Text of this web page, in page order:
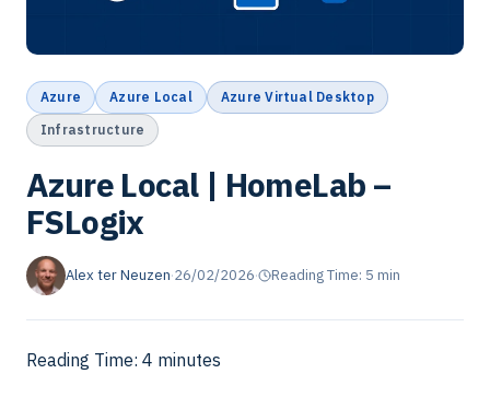
Azure Azure Local
Azure Virtual Desktop
Infrastructure
Azure Local | HomeLab –
FSLogix
Alex ter Neuzen·26/02/2026· Reading Time: 5 min
Reading Time: 4 minutes